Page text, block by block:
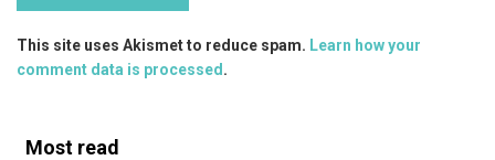
This site uses Akismet to reduce spam. Learn how your
comment data is processed .
Most read